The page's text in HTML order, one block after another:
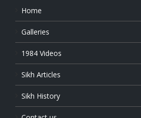
Home
Galleries
1984 Videos
Sikh Articles
Sikh History